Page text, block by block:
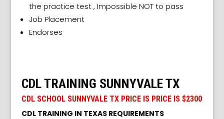
the practice test , Impossible NOT to pass
Job Placement
Endorses
CDL TRAINING SUNNYVALE TX
CDL SCHOOL SUNNYVALE TX PRICE IS PRICE IS $2300
CDL TRAINING IN TEXAS REQUIREMENTS